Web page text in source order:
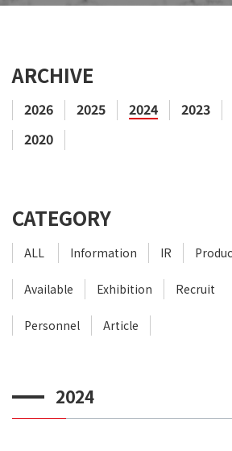
ARCHIVE
2026 2025 2024 2023
2020
CATEGORY
ALL Information IR
Available Exhibition Recruit
Personnel Article
2024